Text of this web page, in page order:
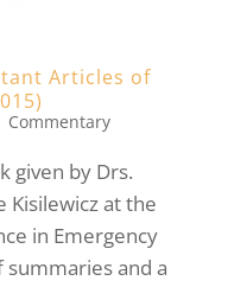
Articles of
Commentary
given by Drs.
Kisilewicz at the
in Emergency
and a